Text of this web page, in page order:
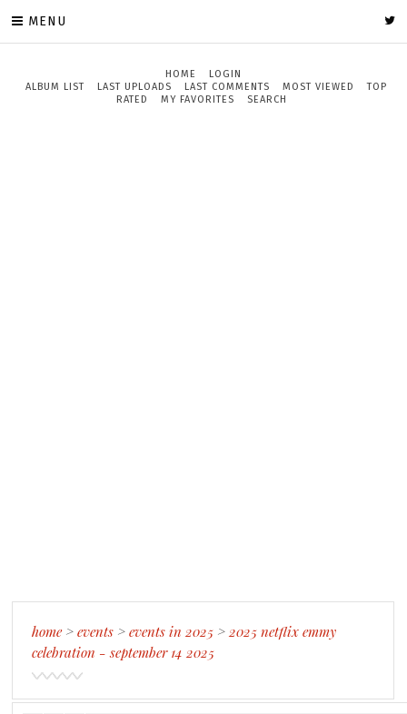
MENU
HOME
LOGIN
ALBUM LIST
LAST UPLOADS LAST COMMENTS MOST VIEWED
TOP
RATED
MY FAVORITES SEARCH
home>events >events in 2025 >2025 netflix emmy
celebration - september 14 2025